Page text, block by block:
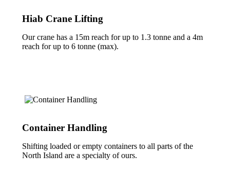
Hiab Crane Lifting
Our crane has a 15m reach for up to 1.3 tonne and a 4m
reach for up to 6 tonne (max).
Container Handling
Shifting loaded or empty containers to all parts of the
North Island are a specialty of ours.